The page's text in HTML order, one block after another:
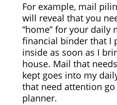
For example, mail
will reveal that you
“home” for your daily
financial binder that I
inside as soon as I
house. Mail that
kept goes into my
that need attention
planner.